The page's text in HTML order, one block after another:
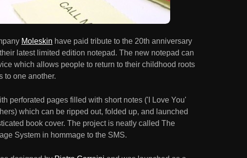
Moleskin have paid tribute to the 20th anniversary
latest limited edition notepad. The new notepad can
which allows people to return to their childhood roots
to one another.
perforated pages filled with short notes ('I Love You'
which can be ripped out, folded up, and launched
book cover. The project is neatly called The
System in hommage to the SMS.